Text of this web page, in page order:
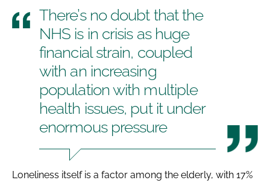
There’s no doubt that the
NHS is in crisis as huge
financial strain, coupled
with an increasing
population with multiple
health issues, put it under
enormous pressure
Loneliness itself is a factor among the elderly, with 17%